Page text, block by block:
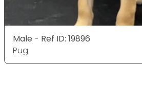
Male - Ref ID: 19896
Pug